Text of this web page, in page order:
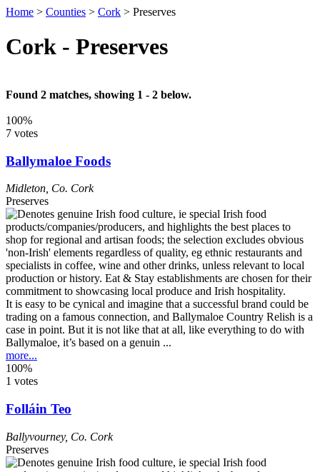
Home > Counties > Cork > Preserves
Cork - Preserves
Found 2 matches, showing 1 - 2 below.
100%
7 votes
Ballymaloe Foods
Midleton Co. Cork
Preserves
It is easy to be cynical and imagine that a successful brand could be
trading on a famous connection, and Ballymaloe Country Relish is a
case in point. But it is not like that at all, like everything to do with
Ballymaloe, it’s based on a genuin ...
more...
100%
1 votes
Folláin Teo
Ballyvourney, Co. Cork
Preserves